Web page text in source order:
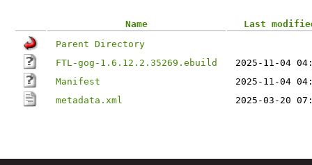
Name
Last
Parent Directory
FTL-gog-1.6.12.2.35269.ebuild
2025-11-04
Manifest
2025-11-04
metadata.xml
2025-03-20